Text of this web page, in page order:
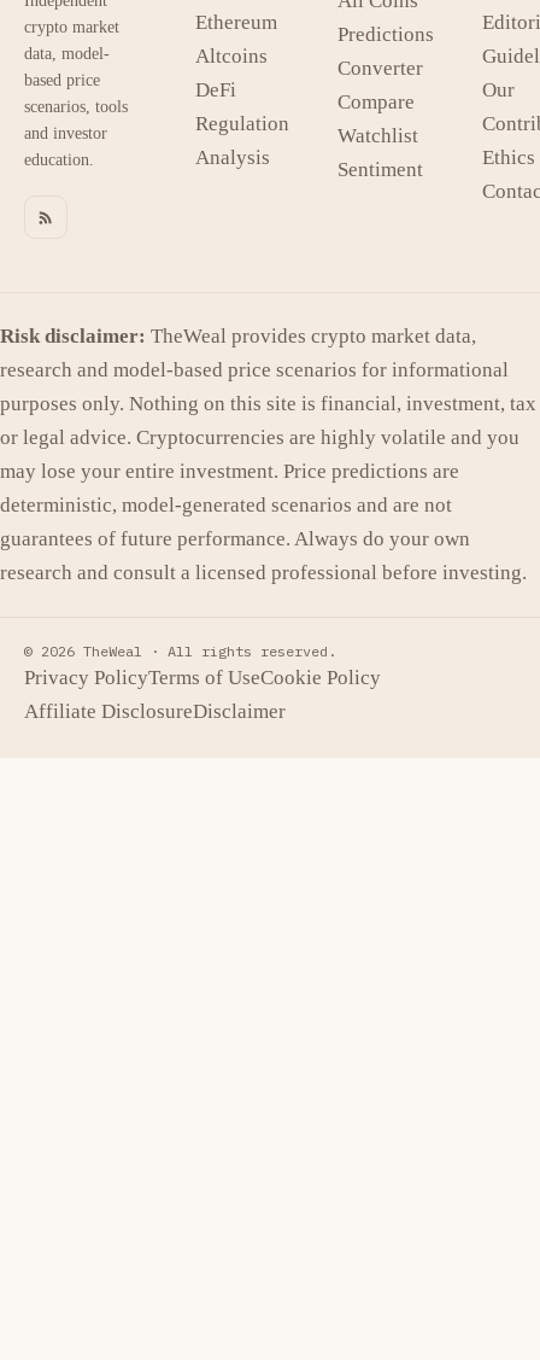
crypto market
data, model-
based price
scenarios, tools
and investor
education.
Ethereum
Altcoins
DeFi
Regulation
Analysis
Predictions
Converter
Compare
Watchlist
Sentiment
Our
Risk disclaimer: TheWeal provides crypto market data,
research and model-based price scenarios for informational
purposes only. Nothing on this site is financial, investment, tax
or legal advice. Cryptocurrencies are highly volatile and you
may lose your entire investment. Price predictions are
deterministic, model-generated scenarios and are not
guarantees of future performance. Always do your own
research and consult a licensed professional before investing.
© 2026 TheWeal · All rights reserved.
Privacy PolicyTerms of UseCookie Policy
Affiliate DisclosureDisclaimer